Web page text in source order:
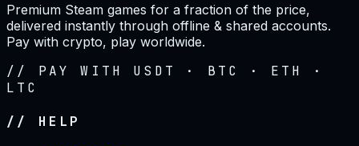
Premium Steam games for a fraction of the price,
delivered instantly through offline & shared accounts.
Pay with crypto, play worldwide.
// PAY WITH USDT · BTC · ETH ·
LTC
// HELP